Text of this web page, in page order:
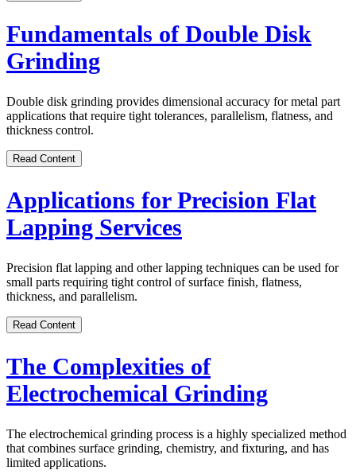
Fundamentals of Double Disk
Grinding
Double disk grinding provides dimensional accuracy for metal part
applications that require tight tolerances, parallelism, flatness, and
thickness control.
Read Content
Applications for Precision Flat
Lapping Services
Precision flat lapping and other lapping techniques can be used for
small parts requiring tight control of surface finish, flatness,
thickness, and parallelism.
Read Content
The Complexities of
Electrochemical Grinding
The electrochemical grinding process is a highly specialized method
that combines surface grinding, chemistry, and fixturing, and has
limited applications.